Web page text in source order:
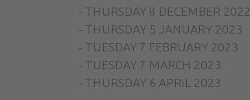
- THURSDAY 8 DECEMBER 2022
- THURSDAY 5 JANUARY 2023
- TUESDAY 7 FEBRUARY 2023
- TUESDAY 7 MARCH 2023
- THURSDAY 6 APRIL 2023